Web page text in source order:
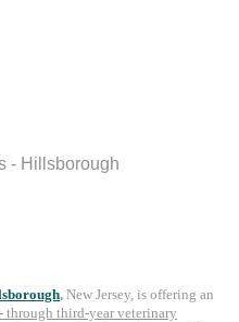
- Hillsborough
, New Jersey, is offering an
through third-year veterinary